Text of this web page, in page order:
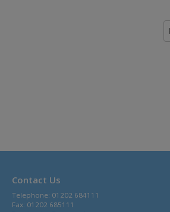
Contact Us
Telephone: 01202 684111
Fax: 01202 685111